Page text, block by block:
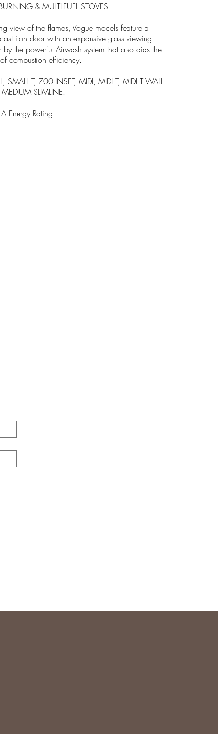
& MULTI-FUEL STOVES
view of the flames, Vogue models feature a
iron door with an expansive glass viewing
the powerful Airwash system that also aids the
combustion efficiency.
SMALL T, 700 INSET, MIDI, MIDI T, MIDI T WALL
SLIMLINE.
Energy Rating